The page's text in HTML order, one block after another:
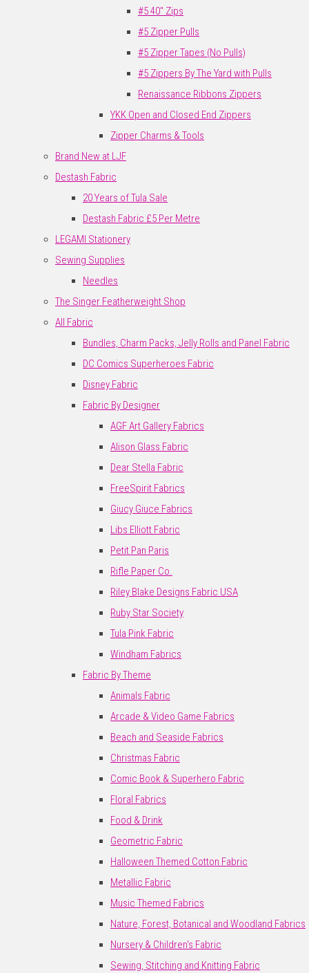
#5 40" Zips
#5 Zipper Pulls
#5 Zipper Tapes (No Pulls)
#5 Zippers By The Yard with Pulls
Renaissance Ribbons Zippers
YKK Open and Closed End Zippers
Zipper Charms & Tools
Brand New at LJF
Destash Fabric
20 Years of Tula Sale
Destash Fabric £5 Per Metre
LEGAMI Stationery
Sewing Supplies
Needles
The Singer Featherweight Shop
All Fabric
Bundles, Charm Packs, Jelly Rolls and Panel Fabric
DC Comics Superheroes Fabric
Disney Fabric
Fabric By Designer
AGF Art Gallery Fabrics
Alison Glass Fabric
Dear Stella Fabric
FreeSpirit Fabrics
Giucy Giuce Fabrics
Libs Elliott Fabric
Petit Pan Paris
Rifle Paper Co.
Riley Blake Designs Fabric USA
Ruby Star Society
Tula Pink Fabric
Windham Fabrics
Fabric By Theme
Animals Fabric
Arcade & Video Game Fabrics
Beach and Seaside Fabrics
Christmas Fabric
Comic Book & Superhero Fabric
Floral Fabrics
Food & Drink
Geometric Fabric
Halloween Themed Cotton Fabric
Metallic Fabric
Music Themed Fabrics
Nature, Forest, Botanical and Woodland Fabrics
Nursery & Children's Fabric
Sewing, Stitching and Knitting Fabric